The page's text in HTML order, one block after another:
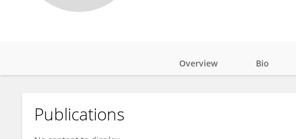
Muhammad Faisal Maqsood
Overview Bio
Publications